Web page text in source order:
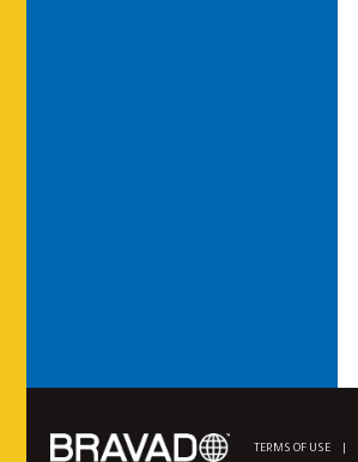
TERMS OF USE |